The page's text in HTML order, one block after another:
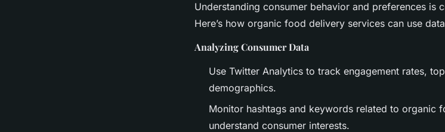
Understanding consumer behavior and preferences is
Here’s how organic food delivery services can use
Analyzing Consumer Data
Use Twitter Analytics to track engagement rates,
demographics.
Monitor hashtags and keywords related to organic
understand consumer interests.